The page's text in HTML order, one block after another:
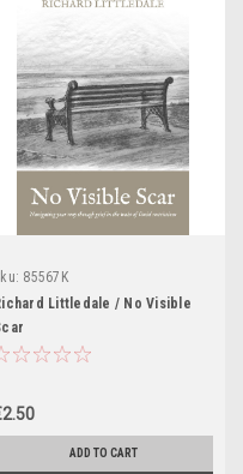
85567K
Littledale / No Visible
ADD TO CART